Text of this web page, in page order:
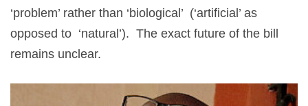
‘problem’ rather than ‘biological’ (‘artificial’ as
opposed to ‘natural’). The exact future of the bill
remains unclear.